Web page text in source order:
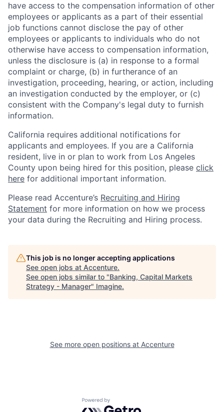
have access to the compensation information of other
employees or applicants as a part of their essential
job functions cannot disclose the pay of other
employees or applicants to individuals who do not
otherwise have access to compensation information,
unless the disclosure is (a) in response to a formal
complaint or charge, (b) in furtherance of an
investigation, proceeding, hearing, or action, including
an investigation conducted by the employer, or (c)
consistent with the Company's legal duty to furnish
information.
California requires additional notifications for
applicants and employees. If you are a California
resident, live in or plan to work from Los Angeles
County upon being hired for this position, please click
here for additional important information.
Please read Accenture’s Recruiting and Hiring
Statement for more information on how we process
your data during the Recruiting and Hiring process.
This job is no longer accepting applications
See open jobs at Accenture.
See open jobs similar to "Banking, Capital Markets
Strategy - Manager" Imagine.
See more open positions at Accenture
Powered by Getro.com